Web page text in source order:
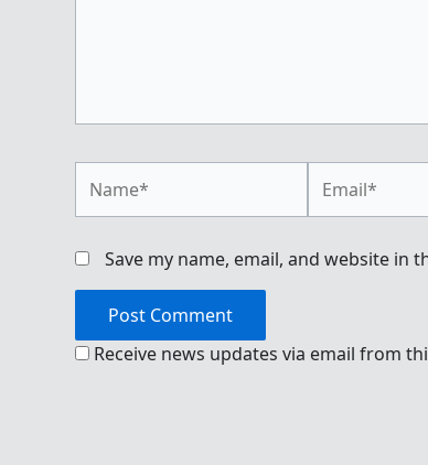
Save my name, email, and website
Receive news updates via email from